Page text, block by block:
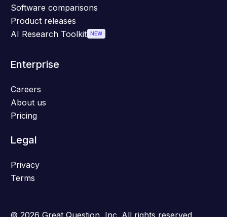
Software comparisons
Product releases
AI Research Toolkit
NEW
Enterprise
Careers
About us
Pricing
Legal
Privacy
Terms
© 2026 Great Question, Inc. All rights reserved.